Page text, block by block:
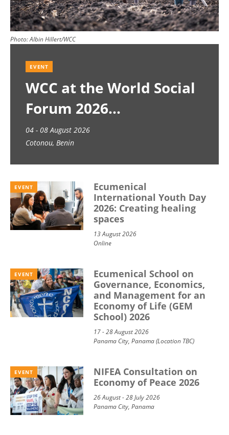
Photo:Albin Hillert/WCC
EVENT
WCC at the World Social
Forum 2026
04 - 08 August 2026
Cotonou, Benin
EVENT
Ecumenical
International Youth Day
2026: Creating healing
spaces
13 August 2026
Online
EVENT
Ecumenical School on
Governance, Economics,
and Management for an
Economy of Life (GEM
School) 2026
17 - 28 August 2026
Panama City, Panama (Location TBC)
EVENT
NIFEA Consultation on
Economy of Peace 2026
26 August - 28 July 2026
Panama City, Panama